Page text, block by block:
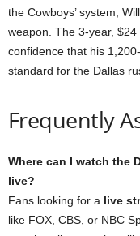
the Cowboys’ system,
weapon. The 3-year,
confidence that his
standard for the Dallas
Frequently
Where can I watch the
live?
Fans looking for a live
like FOX, CBS, or NBC